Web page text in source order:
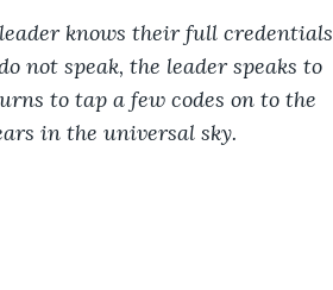
knows their full credentials
not speak, the leader speaks to
to tap a few codes on to the
in the universal sky.